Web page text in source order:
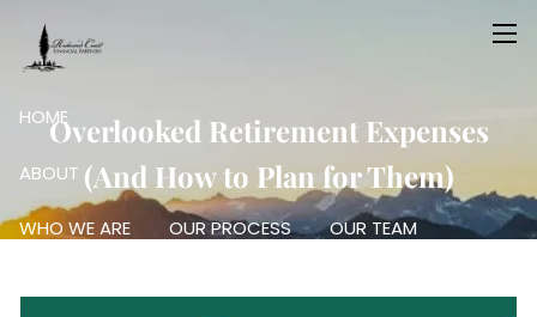
HOME
ABOUT
WHO WE ARE OUR PROCESS OUR TEAM
Overlooked Retirement Expenses
(And How to Plan for Them)